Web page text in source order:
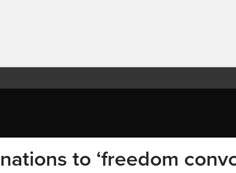
to ‘freedom